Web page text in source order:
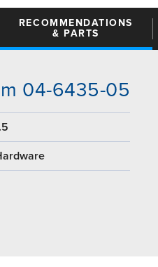
RECOMMENDATIONS
& PARTS
04-6435-05